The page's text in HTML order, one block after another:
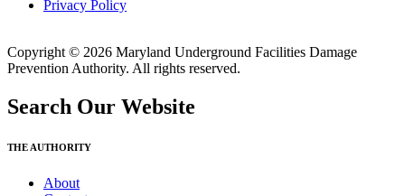
Privacy Policy
Copyright © 2026 Maryland Underground Facilities Damage
Prevention Authority. All rights reserved.
Search Our Website
THE AUTHORITY
About